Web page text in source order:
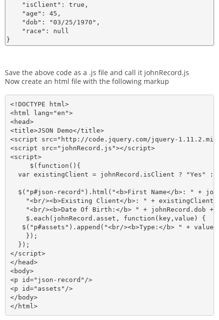
    "isClient": true,
    "age": 45,
    "dob": "03/25/1970",
    "race": null
Save the above code as a .js file and call it johnRecord.js
Now create an html file with the following markup
<!DOCTYPE html>
<html lang="en">
<head>
<title>JSON Demo</title>
<script src="http://code.jquery.com/jquery-
<script src="johnRecord.js"></script>
<script>
     $(function(){
var existingClient = johnRecord.isClient ? "Yes" :
$("p#json-record").html("<b>First Name</b>: " +
"<br/><b>Existing Client</b>: " + existingClient
"<br/><b>Date Of Birth:</b> " + johnRecord.dob +
    $.each(johnRecord.asset, function(key,value) {
$("p#assets").append("<br/><b>Type:</b> " +
    });
  });
</script>
</head>
<body>
<p id="json-record"/>
<p id="assets"/>
</body>
</html>